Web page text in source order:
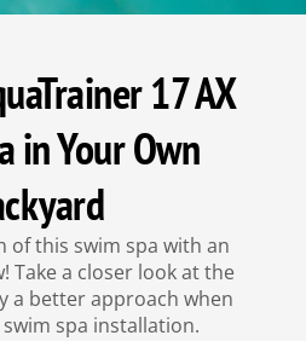
17 AX
in Your Own
of this swim spa with an
Take a closer look at the
a better approach when
spa installation.